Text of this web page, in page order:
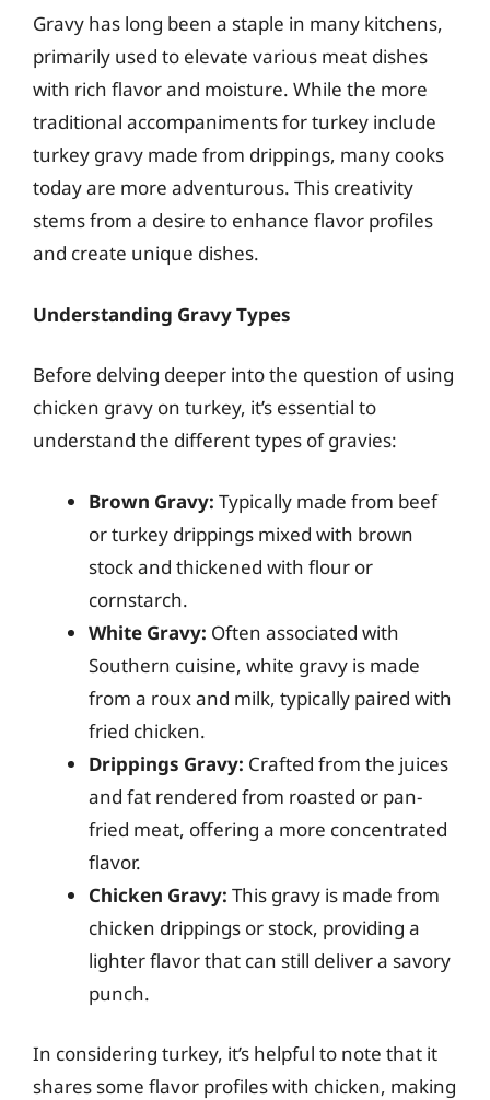
Gravy has long been a staple in many kitchens,
primarily used to elevate various meat dishes
with rich flavor and moisture. While the more
traditional accompaniments for turkey include
turkey gravy made from drippings, many cooks
today are more adventurous. This creativity
stems from a desire to enhance flavor profiles
and create unique dishes.
Understanding Gravy Types
Before delving deeper into the question of using
chicken gravy on turkey, it’s essential to
understand the different types of gravies:
Brown Gravy: Typically made from beef
or turkey drippings mixed with brown
stock and thickened with flour or
cornstarch.
White Gravy: Often associated with
Southern cuisine, white gravy is made
from a roux and milk, typically paired with
fried chicken.
Drippings Gravy: Crafted from the juices
and fat rendered from roasted or pan-
fried meat, offering a more concentrated
flavor.
Chicken Gravy: This gravy is made from
chicken drippings or stock, providing a
lighter flavor that can still deliver a savory
punch.
In considering turkey, it’s helpful to note that it
shares some flavor profiles with chicken, making